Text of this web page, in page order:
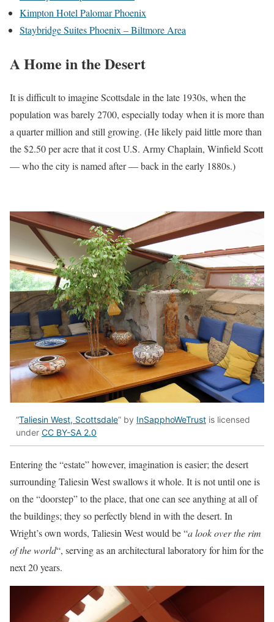
Kimpton Hotel Palomar Phoenix
Staybridge Suites Phoenix – Biltmore Area
A Home in the Desert
It is difficult to imagine Scottsdale in the late 1930s, when the
population was barely 2700, especially today when it is more than
a quarter million and still growing. (He likely paid little more than
the $2.50 per acre that it cost U.S. Army Chaplain, Winfield Scott
— who the city is named after — back in the early 1880s.)
“Taliesin West, Scottsdale” by InSapphoWeTrust is licensed
under CC BY-SA 2.0
Entering the “estate” however, imagination is easier; the desert
surrounding Taliesin West swallows it whole. It is not until one is
on the “doorstep” to the place, that one can see anything at all of
the buildings; they so perfectly blend in with the desert. In
Wright’s own words, Taliesin West would be “a look over the rim
of the world“, serving as an architectural laboratory for him for the
next 20 years.